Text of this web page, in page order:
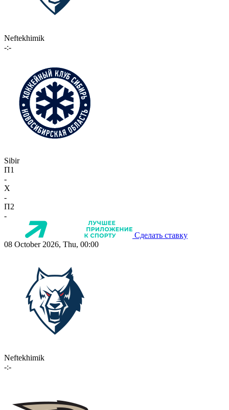
Neftekhimik
-:-
Sibir
П1
-
X
-
П2
-
Сделать ставку
08 October 2026, Thu, 00:00
Neftekhimik
-:-